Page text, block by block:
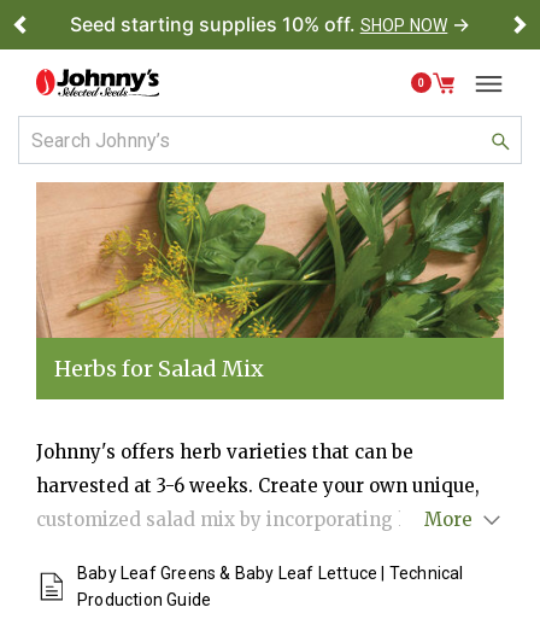
Seed starting supplies 10% off. SHOP NOW →
Previous
0
Herbs for Salad Mix
Johnny's offers herb varieties that can be
harvested at 3-6 weeks. Create your own unique,
customized salad mix by incorporating herbs for
continuous supply.
More
Baby Leaf Greens & Baby Leaf Lettuce | Technical
Production Guide